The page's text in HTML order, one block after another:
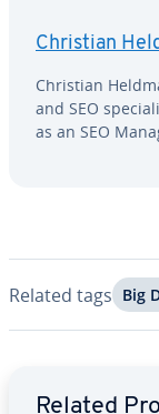
Christian
Christian
and SEO
as an SEO
Related tags Big
Related